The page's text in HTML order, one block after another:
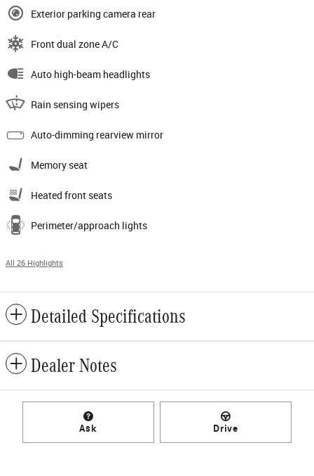
Exterior parking camera rear
Front dual zone A/C
Auto high-beam headlights
Rain sensing wipers
Auto-dimming rearview mirror
Memory seat
Heated front seats
Perimeter/approach lights
All 26 Highlights
Detailed Specifications
Dealer Notes
Ask Drive